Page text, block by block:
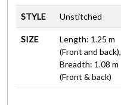
STYLE Unstitched
SIZE
Length: 1.25 m
(Front and back),
Breadth: 1.08 m
(Front & back)